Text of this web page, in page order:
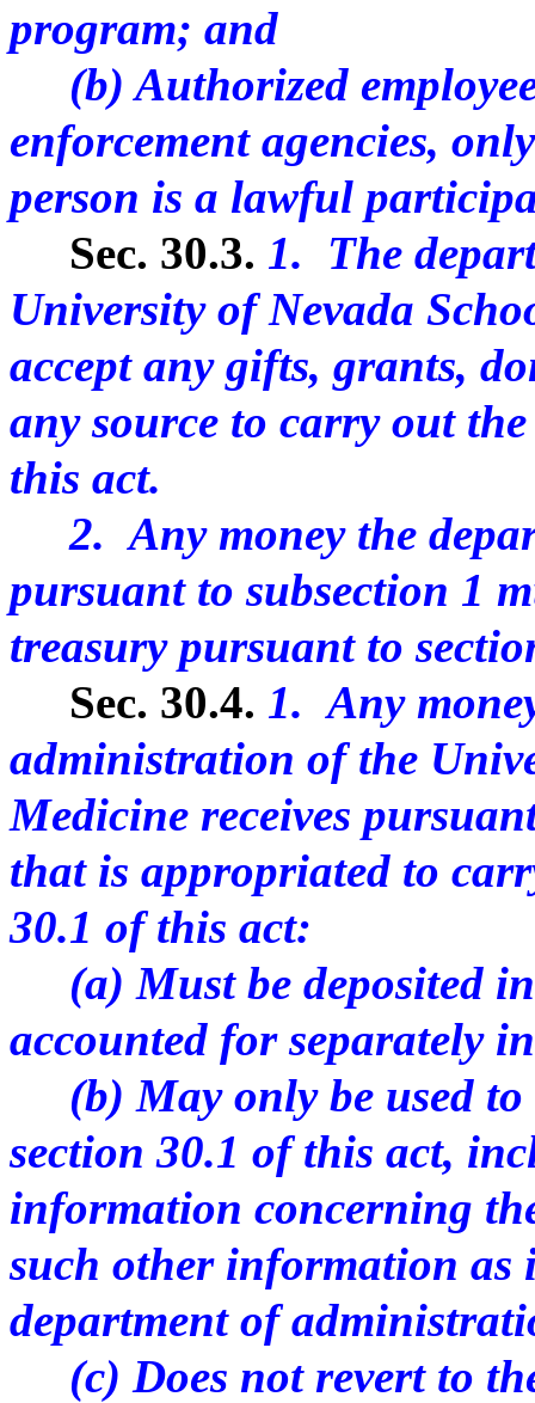
program; and
(b) Authorized
enforcement agencies,
person is a lawful
Sec. 30.3. 1. The
University of Nevada
accept any gifts, grants,
any source to carry out
this act.
2. Any money the
pursuant to subsection 1
treasury pursuant to
Sec. 30.4. 1. Any
administration of the
Medicine receives
that is appropriated to
30.1 of this act:
(a) Must be deposited
accounted for separately
(b) May only be used to
section 30.1 of this act,
information concerning
such other information as
department of
(c) Does not revert to